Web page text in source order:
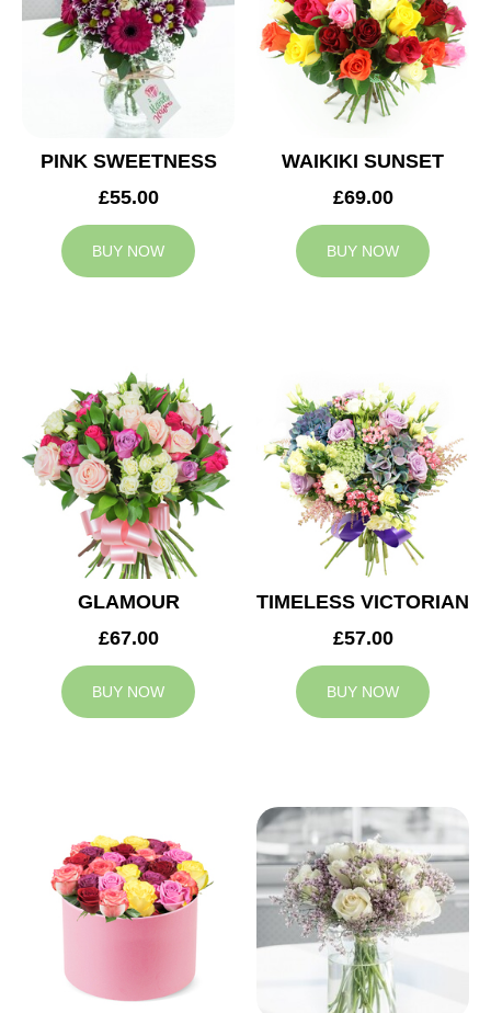
PINK SWEETNESS
£55.00
BUY NOW
WAIKIKI SUNSET
£69.00
BUY NOW
GLAMOUR
£67.00
BUY NOW
TIMELESS VICTORIAN
£57.00
BUY NOW